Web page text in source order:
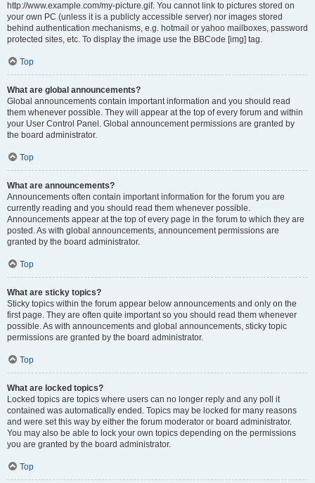
http://www.example.com/my-picture.gif. You cannot link to pictures stored on
your own PC (unless it is a publicly accessible server) nor images stored
behind authentication mechanisms, e.g. hotmail or yahoo mailboxes, password
protected sites, etc. To display the image use the BBCode [img] tag.
Top
What are global announcements?
Global announcements contain important information and you should read
them whenever possible. They will appear at the top of every forum and within
your User Control Panel. Global announcement permissions are granted by
the board administrator.
Top
What are announcements?
Announcements often contain important information for the forum you are
currently reading and you should read them whenever possible.
Announcements appear at the top of every page in the forum to which they are
posted. As with global announcements, announcement permissions are
granted by the board administrator.
Top
What are sticky topics?
Sticky topics within the forum appear below announcements and only on the
first page. They are often quite important so you should read them whenever
possible. As with announcements and global announcements, sticky topic
permissions are granted by the board administrator.
Top
What are locked topics?
Locked topics are topics where users can no longer reply and any poll it
contained was automatically ended. Topics may be locked for many reasons
and were set this way by either the forum moderator or board administrator.
You may also be able to lock your own topics depending on the permissions
you are granted by the board administrator.
Top